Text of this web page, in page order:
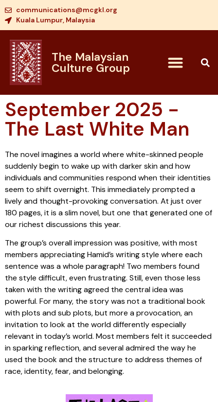
communications@mcgkl.org
Kuala Lumpur, Malaysia
The Malaysian
Culture Group
September 2025 -
The Last White Man
The novel imagines a world where white-skinned people
suddenly begin to wake up with darker skin and how
individuals and communities respond when their identities
seem to shift overnight. This immediately prompted a
lively and thought-provoking conversation. At just over
180 pages, it is a slim novel, but one that generated one of
our richest discussions this year.
The group’s overall impression was positive, with most
members appreciating Hamid’s writing style where each
sentence was a whole paragraph! Two members found
the style difficult, even frustrating. Still, even those less
taken with the writing agreed the central idea was
powerful. For many, the story was not a traditional book
with plots and sub plots, but more a provocation, an
invitation to look at the world differently especially
relevant in today’s world. Most members felt it succeeded
in sparking reflection, and several admired the way he
used the book and the structure to address themes of
race, identity, fear, and belonging.